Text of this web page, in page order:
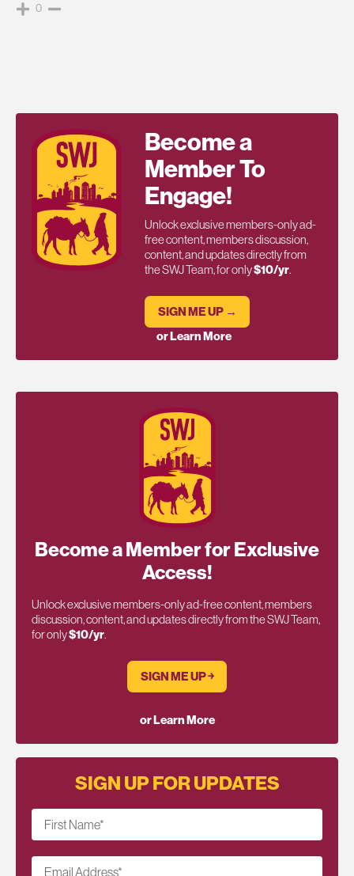
0
Become a
Member To
Engage!
Unlock exclusive members-only ad-
free content, members discussion,
content, and updates directly from
the SWJ Team, for only$10/yr.
SIGN ME UP →
or Learn More
Become a Member for Exclusive
Access!
Unlock exclusive members-only ad-free content, members
discussion, content, and updates directly from the SWJ Team,
for only$10/yr.
SIGN ME UP ￫
or Learn More
SIGN UP FOR UPDATES
First Name*
Email Address*